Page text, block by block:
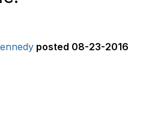
posted 08-23-2016